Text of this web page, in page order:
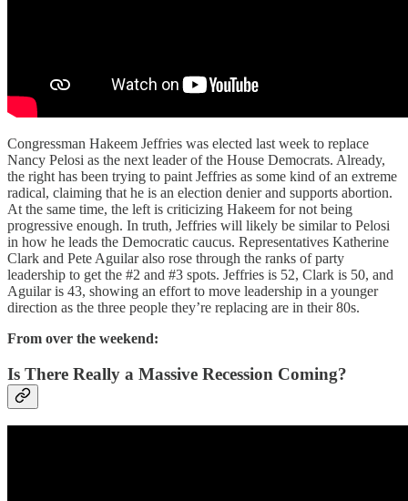
Congressman Hakeem Jeffries was elected last week to replace
Nancy Pelosi as the next leader of the House Democrats. Already,
the right has been trying to paint Jeffries as some kind of an extreme
radical, claiming that he is an election denier and supports abortion.
At the same time, the left is criticizing Hakeem for not being
progressive enough. In truth, Jeffries will likely be similar to Pelosi
in how he leads the Democratic caucus. Representatives Katherine
Clark and Pete Aguilar also rose through the ranks of party
leadership to get the #2 and #3 spots. Jeffries is 52, Clark is 50, and
Aguilar is 43, showing an effort to move leadership in a younger
direction as the three people they’re replacing are in their 80s.
From over the weekend:
Is There Really a Massive Recession Coming?